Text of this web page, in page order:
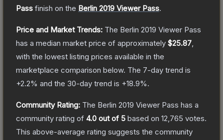
Pass finish on the Berlin 2019 Viewer Pass.
Price and Market Trends: The Berlin 2019 Viewer Pass
has a median market price of approximately $25.87
with the lowest listing prices available in the
marketplace comparison below. The 7-day trend is
+2.2% and the 30-day trend is +18.9%.
Community Rating: The Berlin 2019 Viewer Pass has a
community rating of 4.0 out of 5 based on 12,765 votes.
This above-average rating suggests the community